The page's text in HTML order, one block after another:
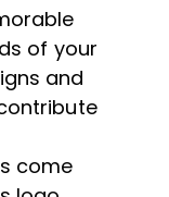
of your
and
come